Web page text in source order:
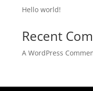
Hello world!
Recent
A WordPress